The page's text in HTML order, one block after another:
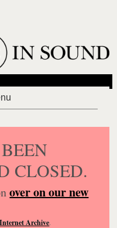
CLOSED.
over on our new
Archive.